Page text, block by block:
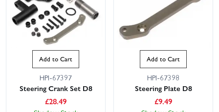
Add to Cart
HPI-67397
Steering Crank Set D8
£28.49
Add to Cart
HPI-67398
Steering Plate D8
£9.49